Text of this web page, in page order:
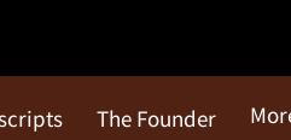
The Founder